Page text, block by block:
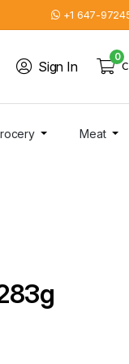
+1 647-
Sign In
0
Meat